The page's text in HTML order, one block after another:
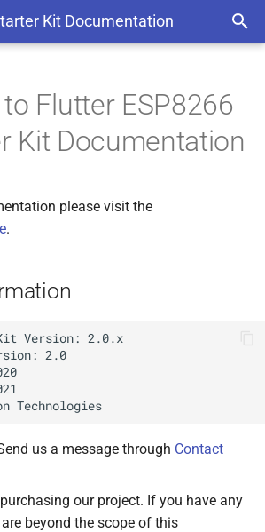
Kit Documentation
2021
Mar-2021
Flutter ESP8266
Kit Documentation
please visit the
.
Version: 2.0.x
2.0
us a message through Contact
our project. If you have any
beyond the scope of this